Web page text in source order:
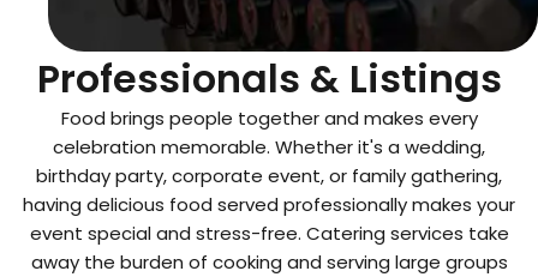
Top Catering
Professionals & Listings
Food brings people together and makes every
celebration memorable. Whether it's a wedding,
birthday party, corporate event, or family gathering,
having delicious food served professionally makes your
event special and stress-free. Catering services take
away the burden of cooking and serving large groups